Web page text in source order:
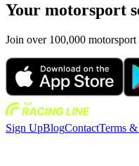
Your motorsport
Join over 100,000
Sign UpBlogContactTerms